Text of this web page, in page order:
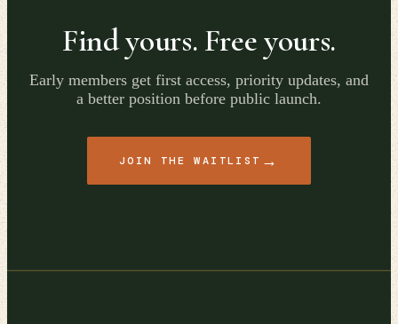
Find yours. Free yours.
Early members get first access, priority updates, and
a better position before public launch.
JOIN THE WAITLIST →